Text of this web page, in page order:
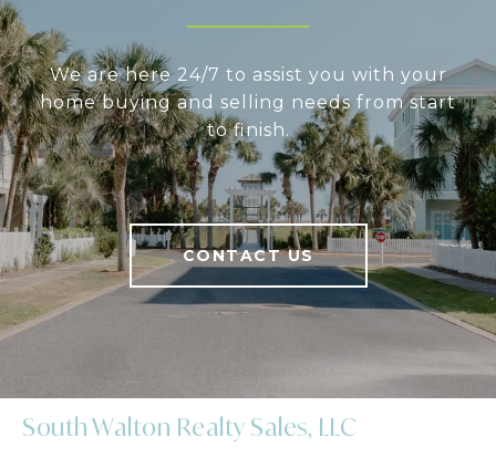
We are here 24/7 to assist you with your
home buying and selling needs from start
to finish.
CONTACT US
South Walton Realty Sales, LLC